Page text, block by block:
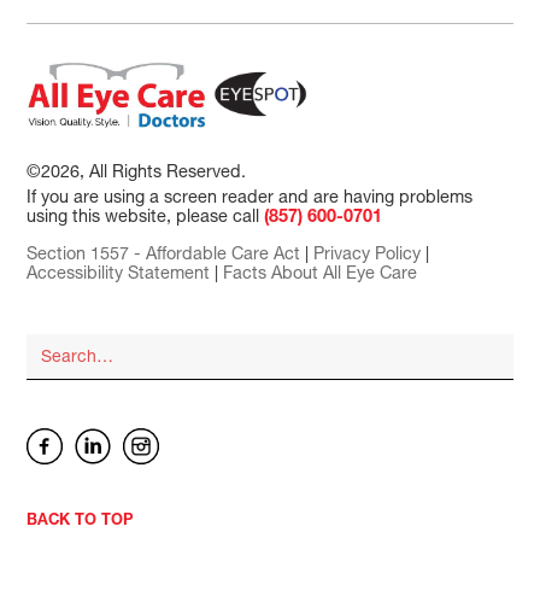
©2026, All Rights Reserved.
If you are using a screen reader and are having problems
using this website, please call(857) 600-0701
Section 1557 - Affordable Care Act Privacy Policy
Accessibility Statement
Facts About All Eye Care
BACK TO TOP